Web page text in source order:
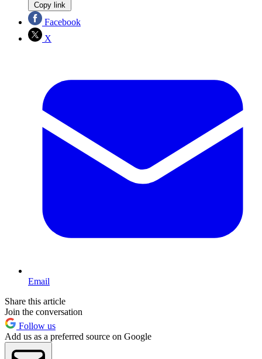
Copy link
Facebook
X
Email
Share this article
Join the conversation
Follow us
Add us as a preferred source on Google